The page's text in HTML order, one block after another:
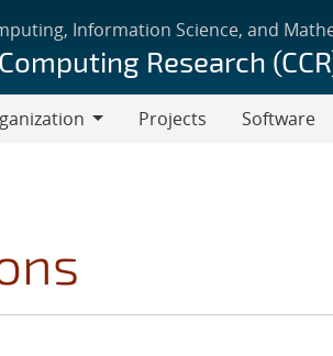
Information Science, and
Research
Projects Software